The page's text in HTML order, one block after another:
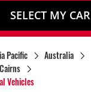
SELECT MY CAR
Pacific
Australia
Cairns
Vehicles